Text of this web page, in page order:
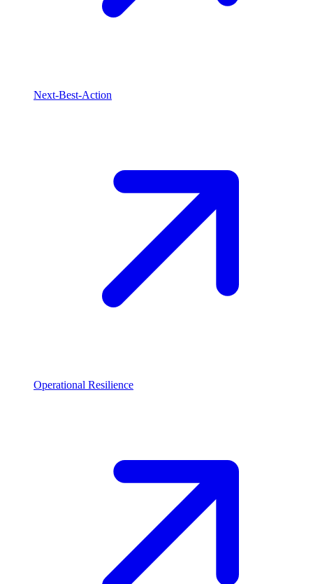
Next-Best-Action
Operational Resilience